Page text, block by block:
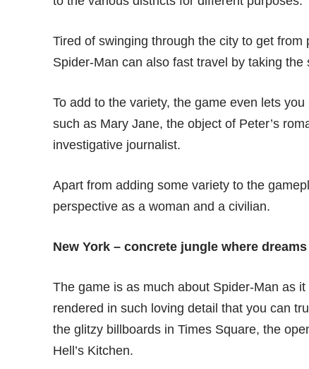
Tired of swinging through the city to get
Spider-Man can also fast travel by taking
To add to the variety, the game even lets
such as Mary Jane, the object of Peter’s
investigative journalist.
Apart from adding some variety to the
perspective as a woman and a civilian.
New York – concrete jungle where
The game is as much about Spider-Man as
rendered in such loving detail that you can
the glitzy billboards in Times Square, the
Hell’s Kitchen.